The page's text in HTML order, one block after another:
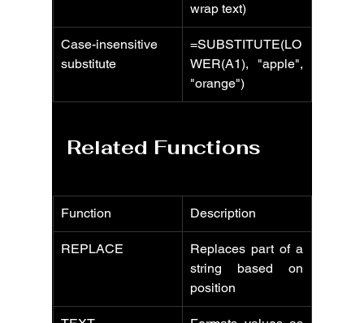
wrap text)
Case-insensitive
substitute
=SUBSTITUTE(LO
WER(A1), "apple",
"orange")
Related Functions
Function Description
REPLACE
Replaces part of a
string based on
position